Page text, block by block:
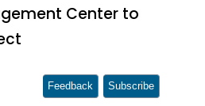
Center to
Feedback Subscribe